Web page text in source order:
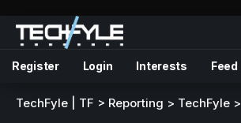
Register Login Interests Feed
TechFyle | TF > Reporting > TechFyle >